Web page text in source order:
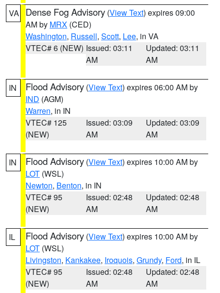
VA Dense Fog Advisory (View Text) expires 09:00
AM by MRX (CED)
Washington, Russell, Scott, Lee, in VA
VTEC# 6 (NEW) Issued: 03:11
AM
Updated: 03:11
AM
IN Flood Advisory (View Text) expires 06:00 AM by
IND (AGM)
Warren, in IN
VTEC# 125
(NEW)
Issued: 03:09
AM
Updated: 03:09
AM
IN Flood Advisory (View Text) expires 10:00 AM by
LOT (WSL)
Newton, Benton, in IN
VTEC# 95
(NEW)
Issued: 02:48
AM
Updated: 02:48
AM
IL Flood Advisory (View Text) expires 10:00 AM by
LOT (WSL)
Livingston, Kankakee, Iroquois, Grundy, Ford, in IL
VTEC# 95
(NEW)
Issued: 02:48
AM
Updated: 02:48
AM